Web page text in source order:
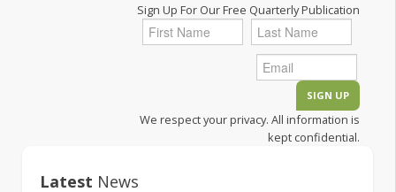
Sign Up For Our Free Quarterly Publication
We respect your privacy. All information is
kept confidential.
Latest News